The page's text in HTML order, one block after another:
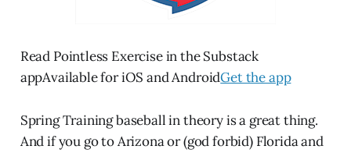
Read Pointless Exercise in the Substack
appAvailable for iOS and AndroidGet the app
Spring Training baseball in theory is a great thing.
And if you go to Arizona or (god forbid) Florida and